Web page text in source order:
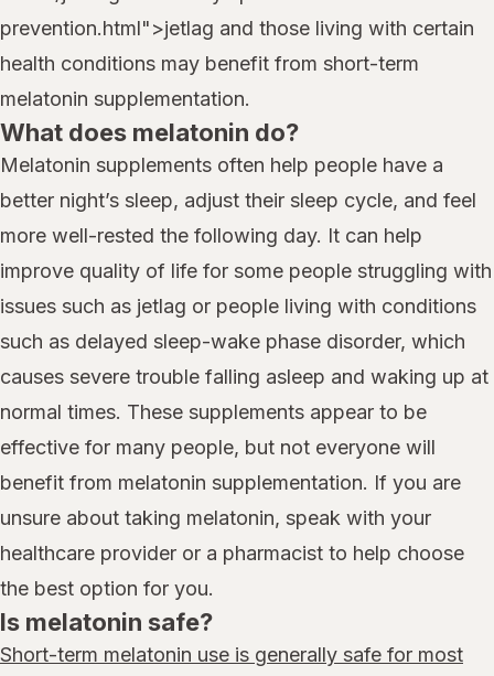
prevention.html">jetlag and those living with certain
health conditions may benefit from short-term
melatonin supplementation.
What does melatonin do?
Melatonin supplements often help people have a
better night’s sleep, adjust their sleep cycle, and feel
more well-rested the following day. It can help
improve quality of life for some people struggling with
issues such as jetlag or people living with conditions
such as delayed sleep-wake phase disorder, which
causes severe trouble falling asleep and waking up at
normal times. These supplements appear to be
effective for many people, but not everyone will
benefit from melatonin supplementation. If you are
unsure about taking melatonin, speak with your
healthcare provider or a pharmacist to help choose
the best option for you.
Is melatonin safe?
Short-term melatonin use is generally safe for most